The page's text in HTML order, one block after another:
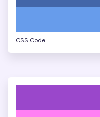
CSS Code